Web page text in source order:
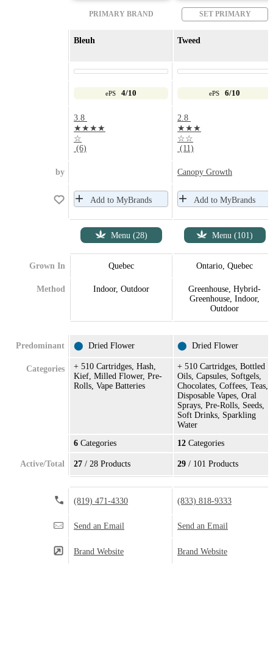
PRIMARY BRAND SET PRIMARY
Bleuh Tweed
ePS 4/10 ePS 6/10
3.8
★★★★
☆
(6)
2.8
★★★
☆☆
(11)
by Canopy Growth
Add to MyBrands Add to MyBrands
Menu (28) Menu (101)
Grown In Quebec Ontario, Quebec
Method Indoor, Outdoor
Greenhouse, Hybrid-
Greenhouse, Indoor,
Outdoor
Predominant ⬤ Dried Flower ⬤ Dried Flower
Categories
+ 510 Cartridges, Hash,
Kief, Milled Flower, Pre-
Rolls, Vape Batteries
+ 510 Cartridges, Bottled
Oils, Capsules, Softgels,
Chocolates, Coffees, Teas,
Disposable Vapes, Oral
Sprays, Pre-Rolls, Seeds,
Soft Drinks, Sparkling
Water
6 Categories 12 Categories
Active/Total 27 / 28 Products 29 / 101 Products
(819) 471-4330 (833) 818-9333
Send an Email Send an Email
Brand Website Brand Website